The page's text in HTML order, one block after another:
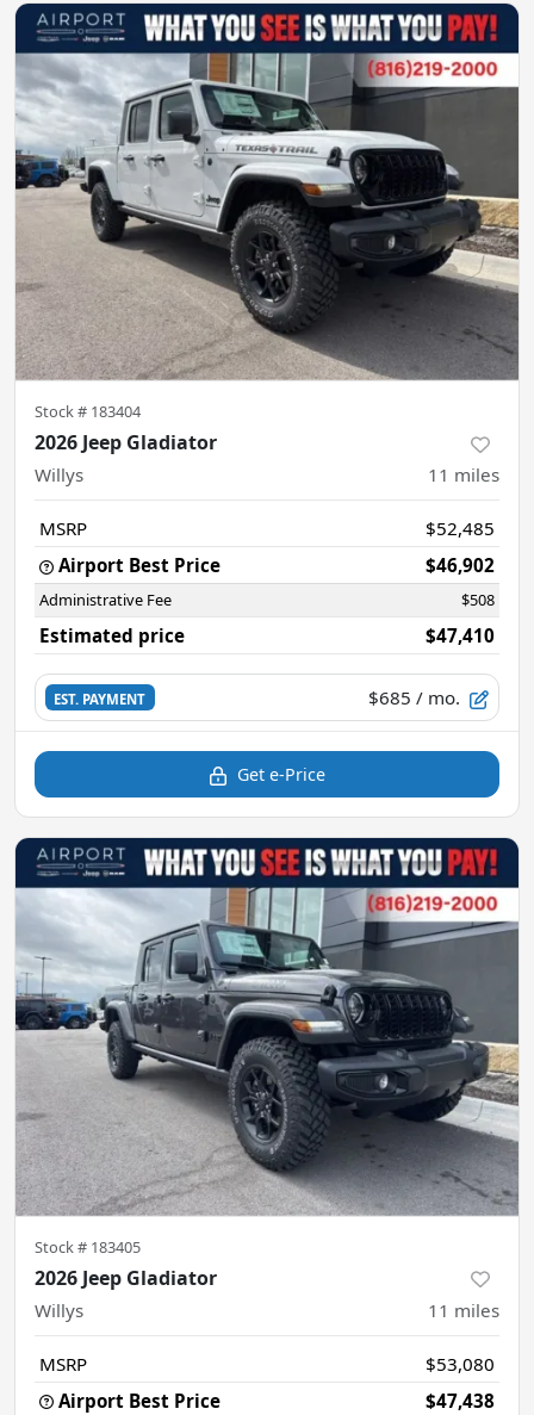
Stock # 183404
2026 Jeep Gladiator
Willys 11 miles
MSRP
$52,485
Airport Best Price
$46,902
Administrative Fee $508
Estimated price $47,410
EST. PAYMENT $685 / mo.
Get e-Price
Stock # 183405
2026 Jeep Gladiator
Willys 11 miles
MSRP
$53,080
Airport Best Price
$47,438